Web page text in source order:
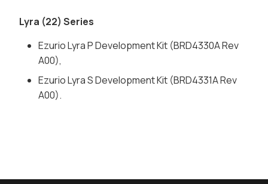
Lyra (22) Series
Ezurio Lyra P Development Kit (BRD4330A Rev
A00),
Ezurio Lyra S Development Kit (BRD4331A Rev
A00).